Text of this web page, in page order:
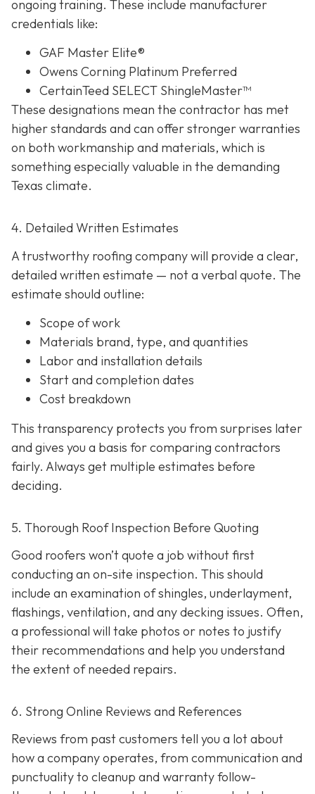
ongoing training. These include manufacturer
credentials like:
GAF Master Elite®
Owens Corning Platinum Preferred
CertainTeed SELECT ShingleMaster™
These designations mean the contractor has met
higher standards and can offer stronger warranties
on both workmanship and materials, which is
something especially valuable in the demanding
Texas climate.
4. Detailed Written Estimates
A trustworthy roofing company will provide a clear,
detailed written estimate — not a verbal quote. The
estimate should outline:
Scope of work
Materials brand, type, and quantities
Labor and installation details
Start and completion dates
Cost breakdown
This transparency protects you from surprises later
and gives you a basis for comparing contractors
fairly. Always get multiple estimates before
deciding.
5. Thorough Roof Inspection Before Quoting
Good roofers won’t quote a job without first
conducting an on-site inspection. This should
include an examination of shingles, underlayment,
flashings, ventilation, and any decking issues. Often,
a professional will take photos or notes to justify
their recommendations and help you understand
the extent of needed repairs.
6. Strong Online Reviews and References
Reviews from past customers tell you a lot about
how a company operates, from communication and
punctuality to cleanup and warranty follow-